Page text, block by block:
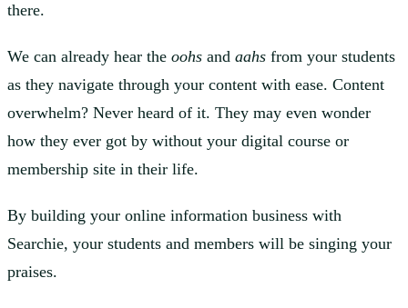
there.
We can already hear the oohs and aahs from your students
as they navigate through your content with ease. Content
overwhelm? Never heard of it. They may even wonder
how they ever got by without your digital course or
membership site in their life.
By building your online information business with
Searchie, your students and members will be singing your
praises.